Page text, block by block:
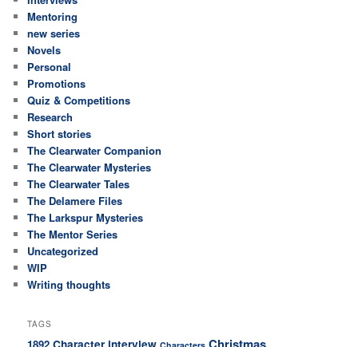
Mentoring
new series
Novels
Personal
Promotions
Quiz & Competitions
Research
Short stories
The Clearwater Companion
The Clearwater Mysteries
The Clearwater Tales
The Delamere Files
The Larkspur Mysteries
The Mentor Series
Uncategorized
WIP
Writing thoughts
TAGS